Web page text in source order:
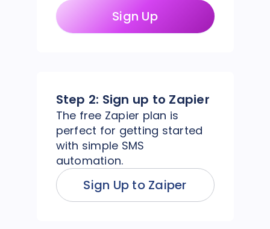
Sign Up
Step 2: Sign up to Zapier
The free Zapier plan is
perfect for getting started
with simple SMS
automation.
Sign Up to Zaiper